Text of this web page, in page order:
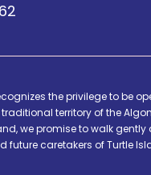
the privilege to be
territory of the
we promise to walk gently
future caretakers of Turtle